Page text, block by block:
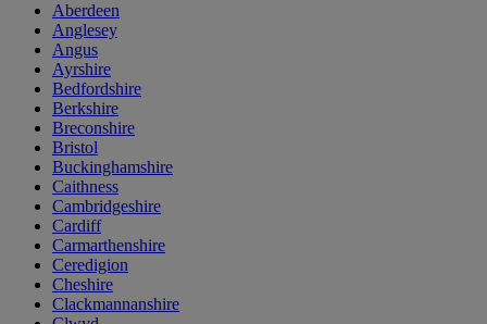
Aberdeen
Anglesey
Angus
Ayrshire
Bedfordshire
Berkshire
Breconshire
Bristol
Buckinghamshire
Caithness
Cambridgeshire
Cardiff
Carmarthenshire
Ceredigion
Cheshire
Clackmannanshire